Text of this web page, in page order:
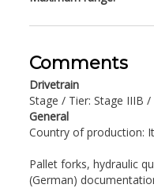
Comments
Drivetrain
Stage / Tier: Stage IIIB
General
Country of production:
Pallet forks, hydraulic
(German)